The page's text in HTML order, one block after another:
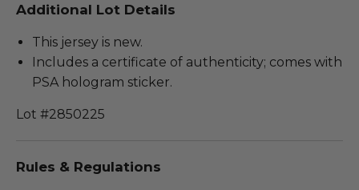
Additional Lot Details
This jersey is new.
Includes a certificate of authenticity; comes with
PSA hologram sticker.
Lot #2850225
Rules & Regulations